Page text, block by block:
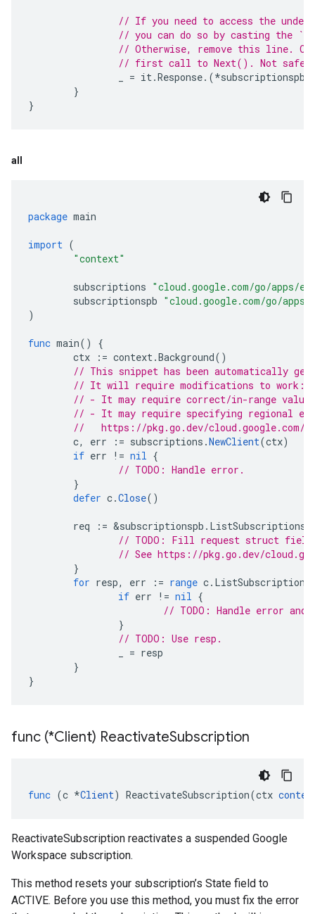
// If you need to access the
// you can do so by casting the
// Otherwise, remove this line.
// first call to Next(). Not safe
= it.Response.(*subscriptionspb
}
}
all
package main
import (
"context"
subscriptions "cloud.google.com/go/apps/
subscriptionspb "cloud.google.com/go/
)
func main()
{
ctx
:= context.Background()
// This snippet has been automatically
// It will require modifications to work:
// - It may require correct/in-range
// - It may require specifying regional
//   https://pkg.go.dev/cloud.google.com/
c, err := subscriptions .NewClient(ctx)
if err != nil {
// TODO: Handle error.
}
defer c.Close()
req := &subscriptionspb .
// TODO: Fill request struct
// See https://pkg.go.dev/
}
for resp, err := range c. ListSubscriptions
if err != nil {
// TODO: Handle error
}
// TODO: Use resp.
= resp
}
}
func (*Client) ReactivateSubscription
func (c *Client) ReactivateSubscription(ctx
ReactivateSubscription reactivates a suspended Google
Workspace subscription.
This method resets your subscription’s State field to
ACTIVE. Before you use this method, you must fix the error